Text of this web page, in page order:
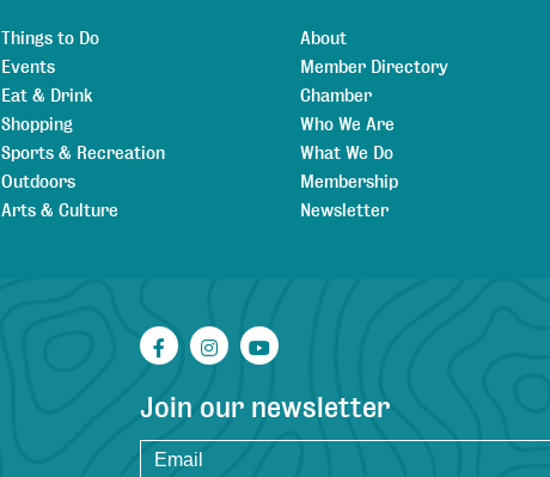
Things to Do
Events
Eat & Drink
Shopping
Sports & Recreation
Outdoors
Arts & Culture
About
Member Directory
Chamber
Who We Are
What We Do
Membership
Newsletter
Facebook
Instagram
YouTube
Join our newsletter